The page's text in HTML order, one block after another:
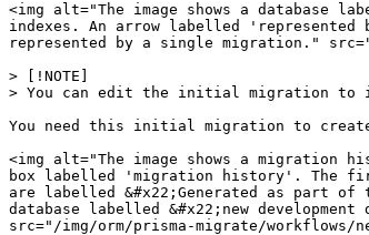
<img alt="The image shows a
indexes. An arrow labelled
represented by a single migration."
> [!NOTE]
> You can edit the initial migration to
You need this initial migration to create
<img alt="The image shows a
box labelled 'migration history'. The
are labelled &#x22;Generated as part of
database labelled &#x22;new
src="/img/orm/prisma-migrate/workflows/